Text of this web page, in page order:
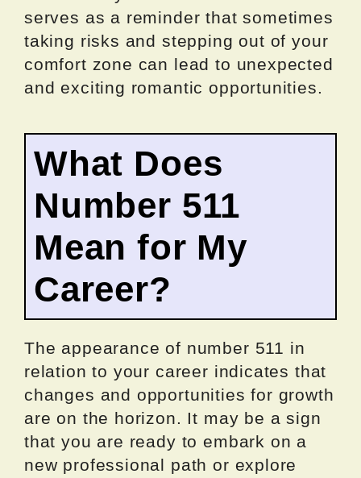
serves as a reminder that sometimes
taking risks and stepping out of your
comfort zone can lead to unexpected
and exciting romantic opportunities.
What Does
Number 511
Mean for My
Career?
The appearance of number 511 in
relation to your career indicates that
changes and opportunities for growth
are on the horizon. It may be a sign
that you are ready to embark on a
new professional path or explore